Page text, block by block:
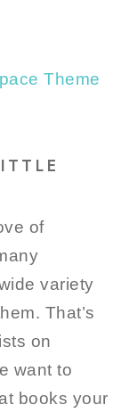
Theme
of
variety
That’s
on
want to
books your